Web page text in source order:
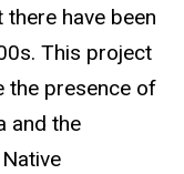
have been
This project
the presence of
and the